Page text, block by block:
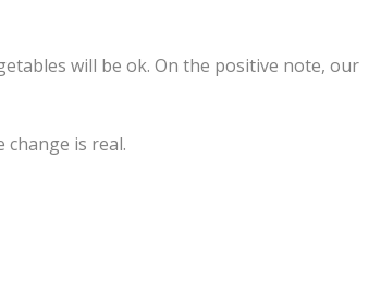
will be ok. On the positive note, our
is real.